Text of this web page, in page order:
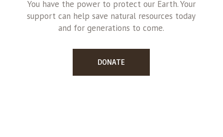
You have the power to protect our Earth. Your
support can help save natural resources today
and for generations to come.
DONATE